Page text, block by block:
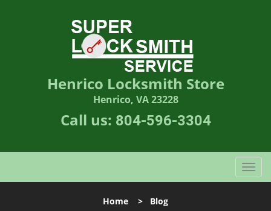
Henrico Locksmith Store
Henrico, VA 23228
Call us: 804-596-3304
T
o
Home > Blog